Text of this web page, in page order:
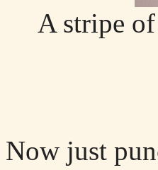
A stripe
Now just